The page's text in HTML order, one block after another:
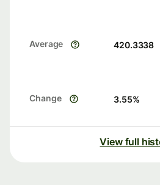
Average 420.3338
Change 3.55%
View full